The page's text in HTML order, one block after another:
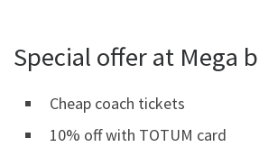
Special offer at Mega
Cheap coach tickets
10% off with TOTUM card